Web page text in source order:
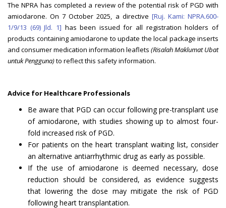
The NPRA has completed a review of the potential risk of PGD with
amiodarone. On 7 October 2025, a directive [Ruj. Kami: NPRA.600-
1/9/13 (69) Jld. 1] has been issued for all registration holders of
products containing amiodarone to update the local package inserts
and consumer medication information leaflets (Risalah Maklumat Ubat
untuk Pengguna)to reflect this safety information.
Advice for Healthcare Professionals
Be aware that PGD can occur following pre-transplant use
of amiodarone, with studies showing up to almost four-
fold increased risk of PGD.
For patients on the heart transplant waiting list, consider
an alternative antiarrhythmic drug as early as possible.
If the use of amiodarone is deemed necessary, dose
reduction should be considered, as evidence suggests
that lowering the dose may mitigate the risk of PGD
following heart transplantation.